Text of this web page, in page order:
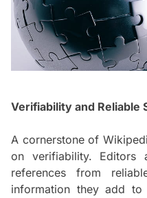
Verifiability and Reliable
A cornerstone of
on verifiability. Editors
references from
information they add